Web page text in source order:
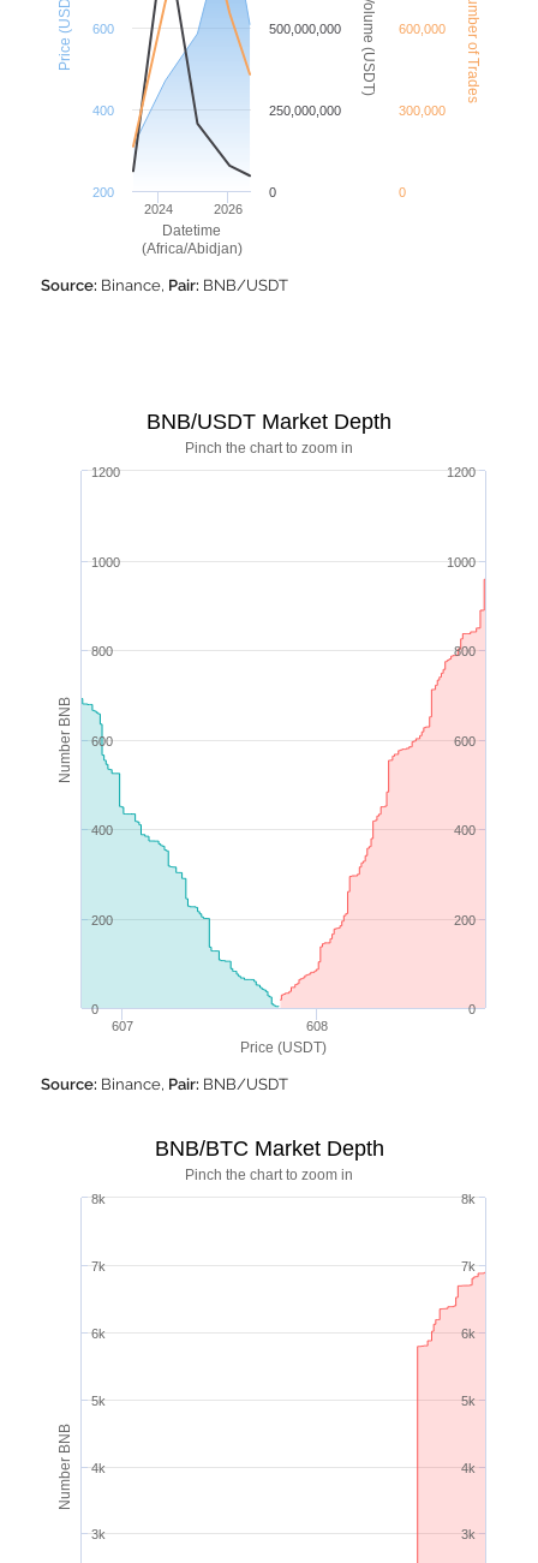
Datetime
(Africa/Abidjan)
Price (USDT) BNB Volume (USDT)
2024 2026
600
200
400
0
250,000,000
500,000,000
0
300,000
600,000
Source: Binance, Pair: BNB/USDT
Price (USDT)
Number BNB
Pinch the chart to zoom in
BNB/USDT Market Depth
607 608
0
200
400
600
800
1000
1200
0
200
400
600
800
1000
1200
Source: Binance, Pair: BNB/USDT
Number BNB
Pinch the chart to zoom in
BNB/BTC Market Depth
3k
4k
5k
6k
7k
8k
3k
4k
5k
6k
7k
8k